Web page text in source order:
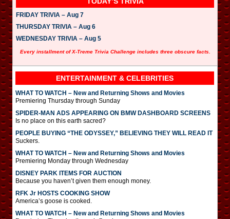
FRIDAY TRIVIA – Aug 7
THURSDAY TRIVIA – Aug 6
WEDNESDAY TRIVIA – Aug 5
Every installment of X-Treme Trivia Challenge includes three obscure facts.
ENTERTAINMENT & CELEBRITIES
WHAT TO WATCH – New and Returning Shows and Movies
Premiering Thursday through Sunday
SPIDER-MAN ADS APPEARING ON BMW DASHBOARD SCREENS
Is no place on this earth sacred?
PEOPLE BUYING “THE ODYSSEY,” BELIEVING THEY WILL READ IT
Suckers.
WHAT TO WATCH – New and Returning Shows and Movies
Premiering Monday through Wednesday
DISNEY PARK ITEMS FOR AUCTION
Because you haven’t given them enough money.
RFK Jr HOSTS COOKING SHOW
America’s goose is cooked.
WHAT TO WATCH – New and Returning Shows and Movies